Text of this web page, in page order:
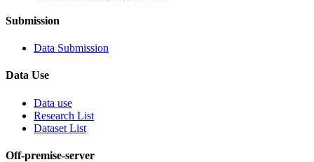
Submission
Data Submission
Data Use
Data use
Research List
Dataset List
Off-premise-server